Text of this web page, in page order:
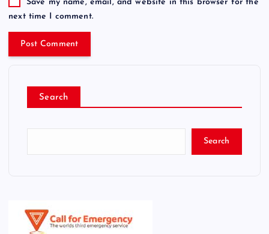
Save my name, email, and website in this browser for the
next time I comment.
Search
Search